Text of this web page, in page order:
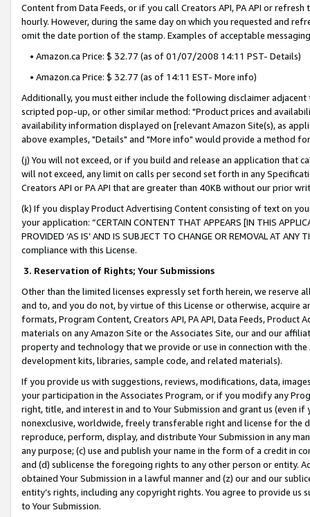
Content from Data Feeds, or if you call Creators API, PA API or
hourly. However, during the same day on which you requested and
omit the date portion of the stamp. Examples of acceptable
• Amazon.ca Price: $ 32.77 (as of 01/07/2008 14:11 PST- Details)
• Amazon.ca Price: $ 32.77 (as of 14:11 EST- More info)
Additionally, you must either include the following disclaimer
scripted pop-up, or other similar method: "Product prices and
availability information displayed on [relevant Amazon Site(s), as
above examples, "Details" and "More info" would provide a method
(j) You will not exceed, or if you build and release an application that
will not exceed, any limit on calls per second set forth in any
Creators API or PA API that are greater than 40KB without our prior
(k) If you display Product Advertising Content consisting of text on
your application: “CERTAIN CONTENT THAT APPEARS [IN THIS
PROVIDED ‘AS IS’ AND IS SUBJECT TO CHANGE OR REMOVAL AT
compliance with this License.
3. Reservation of Rights; Your Submissions
Other than the limited licenses expressly set forth herein, we
and to, and you do not, by virtue of this License or otherwise, acquire
formats, Program Content, Creators API, PA API, Data Feeds,
materials on any Amazon Site or the Associates Site, our and our
property and technology that we provide or use in connection with
development kits, libraries, sample code, and related materials).
If you provide us with suggestions, reviews, modifications, data,
your participation in the Associates Program, or if you modify any
right, title, and interest in and to Your Submission and grant us (even
nonexclusive, worldwide, freely transferable right and license for
reproduce, perform, display, and distribute Your Submission in any
any purpose; (c) use and publish your name in the form of a credit in
and (d) sublicense the foregoing rights to any other person or entity.
obtained Your Submission in a lawful manner and (z) our and our
entity’s rights, including any copyright rights. You agree to provide us
to Your Submission.